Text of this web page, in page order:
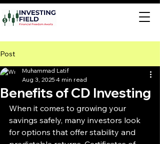
Post
Benefits of CD Investing
Muhammad Latif
Aug 3, 2025 4 min read
When it comes to growing your
savings safely, many investors look
for options that offer stability and